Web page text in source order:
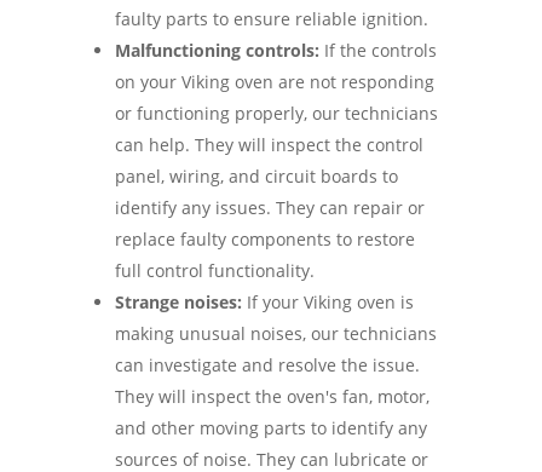
faulty parts to ensure reliable ignition.
Malfunctioning controls: If the controls
on your Viking oven are not responding
or functioning properly, our technicians
can help. They will inspect the control
panel, wiring, and circuit boards to
identify any issues. They can repair or
replace faulty components to restore
full control functionality.
Strange noises: If your Viking oven is
making unusual noises, our technicians
can investigate and resolve the issue.
They will inspect the oven's fan, motor,
and other moving parts to identify any
sources of noise. They can lubricate or